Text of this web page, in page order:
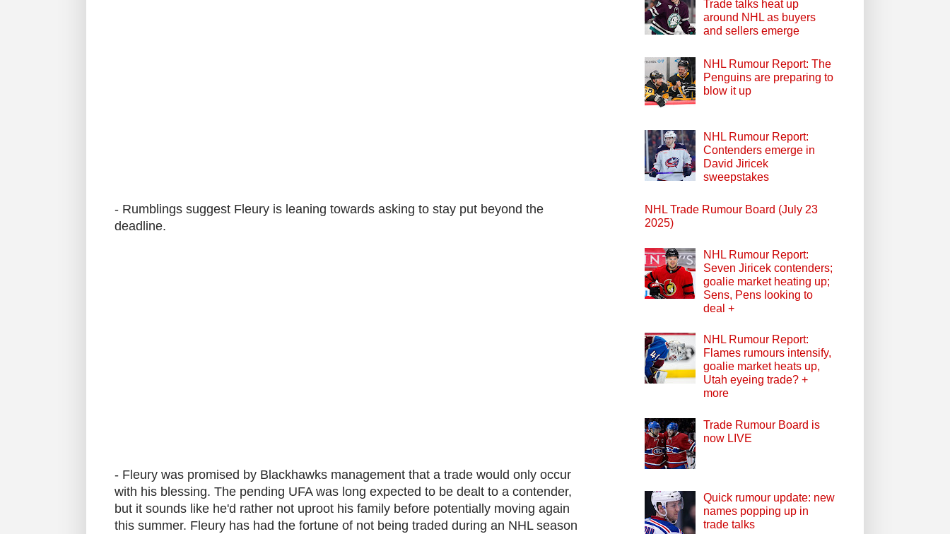
- Rumblings suggest Fleury is leaning towards asking to stay put beyond the
deadline.
- Fleury was promised by Blackhawks management that a trade would only occur
with his blessing. The pending UFA was long expected to be dealt to a contender,
but it sounds like he'd rather not uproot his family before potentially moving again
this summer. Fleury has had the fortune of not being traded during an NHL season
Trade talks heat up
around NHL as buyers
and sellers emerge
NHL Rumour Report: The
Penguins are preparing to
blow it up
NHL Rumour Report:
Contenders emerge in
David Jiricek
sweepstakes
NHL Trade Rumour Board (July 23
2025)
NHL Rumour Report:
Seven Jiricek contenders;
goalie market heating up;
Sens, Pens looking to
deal +
NHL Rumour Report:
Flames rumours intensify,
goalie market heats up,
Utah eyeing trade? +
more
Trade Rumour Board is
now LIVE
Quick rumour update: new
names popping up in
trade talks